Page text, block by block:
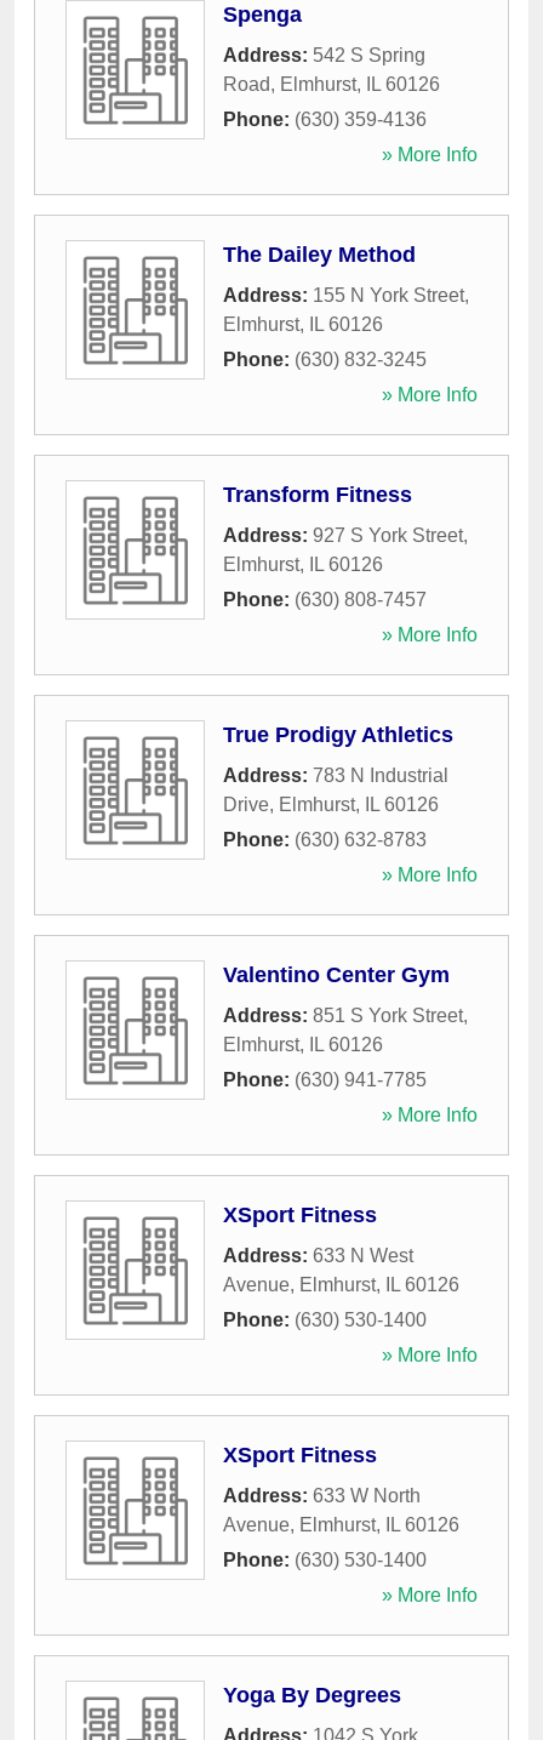
Spenga
Address: 542 S Spring
Road, Elmhurst, IL 60126
Phone: (630) 359-4136
» More Info
The Dailey Method
Address: 155 N York Street,
Elmhurst, IL 60126
Phone: (630) 832-3245
» More Info
Transform Fitness
Address: 927 S York Street,
Elmhurst, IL 60126
Phone: (630) 808-7457
» More Info
True Prodigy Athletics
Address: 783 N Industrial
Drive, Elmhurst, IL 60126
Phone: (630) 632-8783
» More Info
Valentino Center Gym
Address: 851 S York Street,
Elmhurst, IL 60126
Phone: (630) 941-7785
» More Info
XSport Fitness
Address: 633 N West
Avenue, Elmhurst, IL 60126
Phone: (630) 530-1400
» More Info
XSport Fitness
Address: 633 W North
Avenue, Elmhurst, IL 60126
Phone: (630) 530-1400
» More Info
Yoga By Degrees
Address: 1042 S York